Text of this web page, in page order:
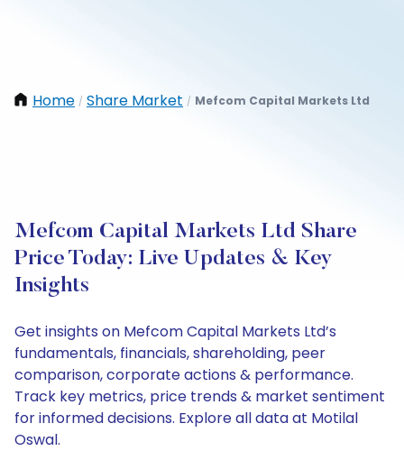
Home / Share Market / Mefcom Capital Markets Ltd
Mefcom Capital Markets Ltd Share
Price Today: Live Updates & Key
Insights
Get insights on Mefcom Capital Markets Ltd’s
fundamentals, financials, shareholding, peer
comparison, corporate actions & performance.
Track key metrics, price trends & market sentiment
for informed decisions. Explore all data at Motilal
Oswal.